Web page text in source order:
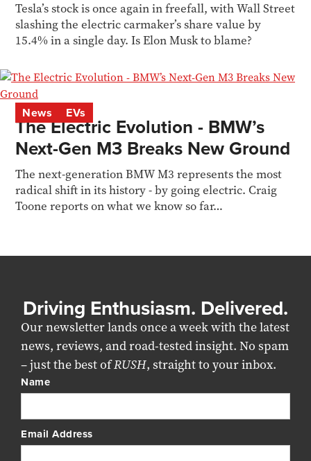
Tesla’s stock is once again in freefall, with Wall Street
slashing the electric carmaker’s share value by
15.4% in a single day. Is Elon Musk to blame?
News EVs
The Electric Evolution - BMW’s
Next-Gen M3 Breaks New Ground
The next-generation BMW M3 represents the most
radical shift in its history - by going electric. Craig
Toone reports on what we know so far…
Driving Enthusiasm. Delivered.
Our newsletter lands once a week with the latest
news, reviews, and road-tested insight. No spam
– just the best ofRUSH, straight to your inbox.
Name
Email Address